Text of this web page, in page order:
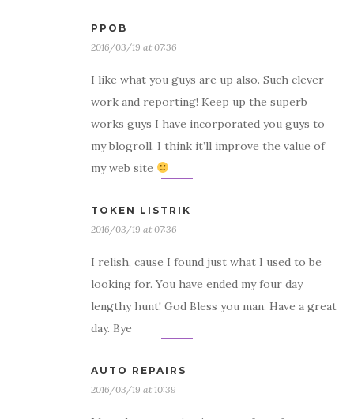
PPOB
2016/03/19 at 07:36
I like what you guys are up also. Such clever
work and reporting! Keep up the superb
works guys I have incorporated you guys to
my blogroll. I think it’ll improve the value of
my web site
TOKEN LISTRIK
2016/03/19 at 07:36
I relish, cause I found just what I used to be
looking for. You have ended my four day
lengthy hunt! God Bless you man. Have a great
day. Bye
AUTO REPAIRS
2016/03/19 at 10:39